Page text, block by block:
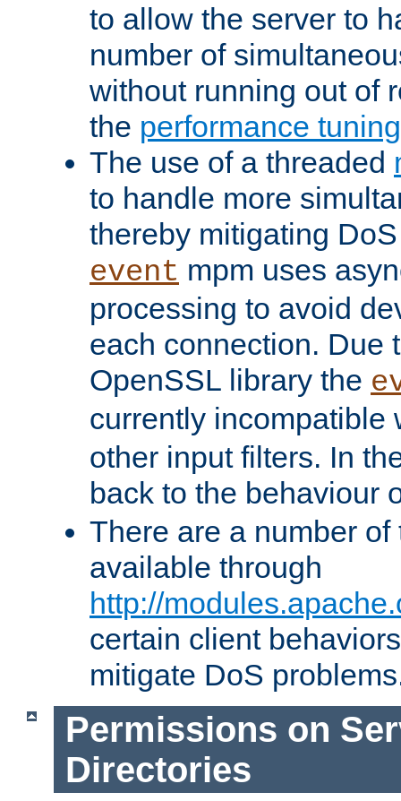
to allow the server to
number of
without running out of
the performance
The use of a threaded
to handle more
thereby mitigating
event mpm uses
processing to avoid
each connection. Due
OpenSSL library the
currently incompatible
other input filters. In
back to the behaviour
There are a number
available through
http://
certain client
mitigate DoS
Permissions on
Directories